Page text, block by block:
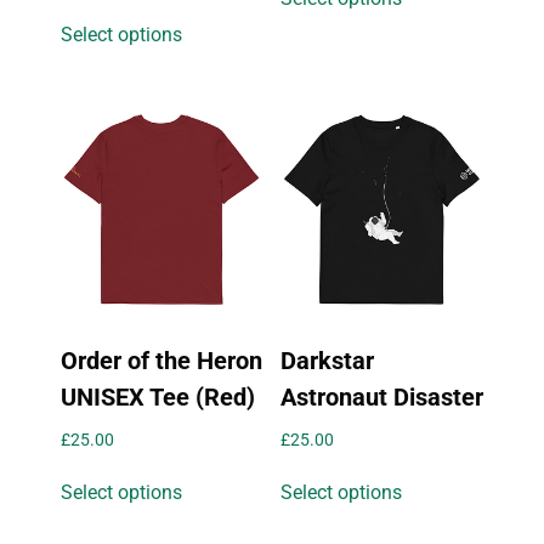
Select optionsproduct
variants.
options
chosen
on
product
page
product
The
options
chosen
Order of the Heron
UNISEX Tee (Red)
£25.00
Select optionsproduct
Darkstar
Astronaut Disaster
£25.00
Select optionsproduct